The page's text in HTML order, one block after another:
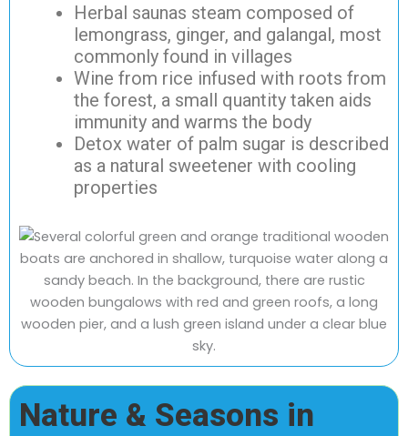
Herbal saunas steam composed of
lemongrass, ginger, and galangal, most
commonly found in villages
Wine from rice infused with roots from
the forest, a small quantity taken aids
immunity and warms the body
Detox water of palm sugar is described
as a natural sweetener with cooling
properties
Nature & Seasons in